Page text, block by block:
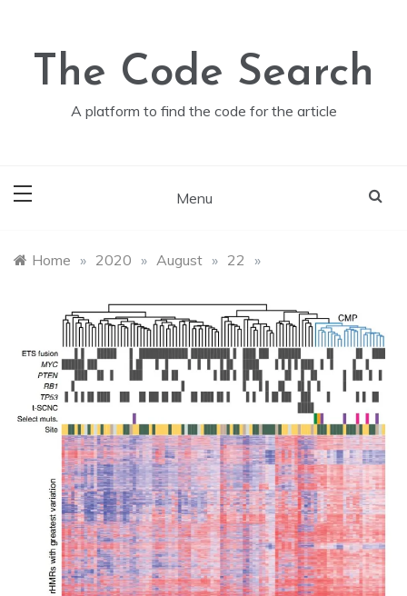
contentThe Code Search
A platform to find the code for the article
Menu
Home » 2020 » August » 22 »